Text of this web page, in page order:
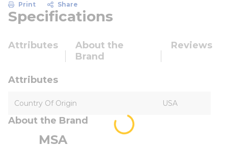
Print Share
Specifications
Attributes
About the
Brand
Reviews
Attributes
Country Of Origin USA
About the Brand
MSA